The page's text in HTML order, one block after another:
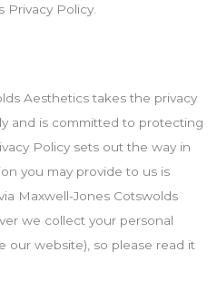
Privacy Policy.
Aesthetics takes the privacy
and is committed to protecting
Policy sets out the way in
you may provide to us is
Maxwell-Jones Cotswolds
we collect your personal
our website), so please read it